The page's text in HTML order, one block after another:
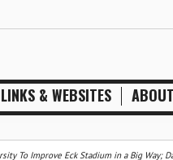
LINKS & WEBSITES
To Improve Eck Stadium in a Big